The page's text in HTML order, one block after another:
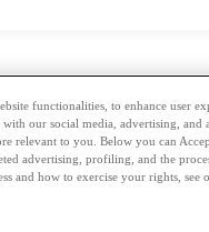
Hovedstaden
Browse by Category- Free Dating
functionalities, to enhance user
our social media, advertising, and
relevant to you. Below you can
advertising, profiling, and the
and how to exercise your rights, see